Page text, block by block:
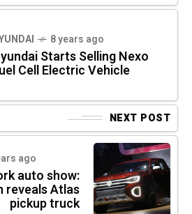
8 years ago
Starts Selling Nexo
Cell Electric Vehicle
NEXT POST
ago
auto show:
reveals Atlas
pickup truck